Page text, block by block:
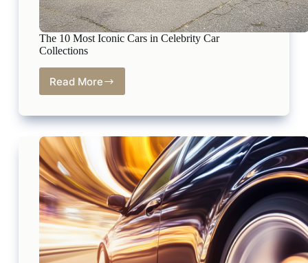
The 10 Most Iconic Cars in Celebrity Car
Collections
Read More
The
Most
Iconic
Cars
in
Celebrity
Car
Collections